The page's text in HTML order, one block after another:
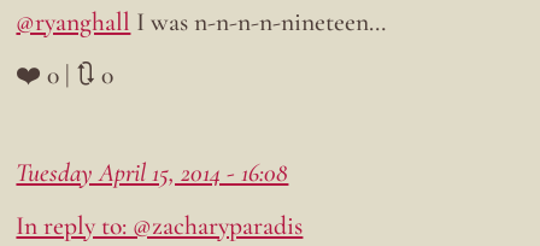
@ryanghall I was n-n-n-n-nineteen…
❤️ 0 | 🔃 0
Tuesday April 15, 2014 - 16:08
In reply to: @zacharyparadis